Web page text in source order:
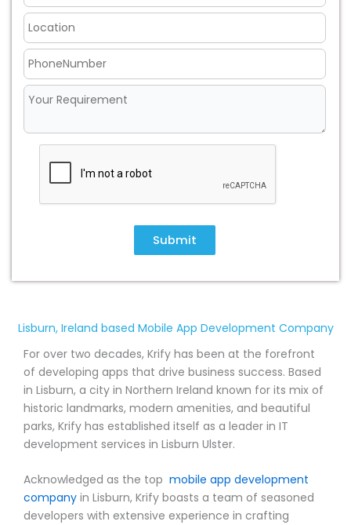
Submit
Lisburn, Ireland based Mobile App Development Company
For over two decades, Krify has been at the forefront
of developing apps that drive business success. Based
in Lisburn, a city in Northern Ireland known for its mix of
historic landmarks, modern amenities, and beautiful
parks, Krify has established itself as a leader in IT
development services in Lisburn Ulster.
Acknowledged as the top mobile app development
company in Lisburn, Krify boasts a team of seasoned
developers with extensive experience in crafting